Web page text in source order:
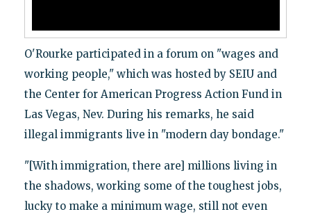
O'Rourke participated in a forum on "wages and
working people," which was hosted by SEIU and
the Center for American Progress Action Fund in
Las Vegas, Nev. During his remarks, he said
illegal immigrants live in "modern day bondage."
"[With immigration, there are] millions living in
the shadows, working some of the toughest jobs,
lucky to make a minimum wage, still not even